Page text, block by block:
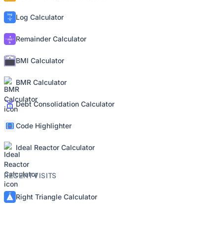
Log Calculator
Remainder Calculator
BMI Calculator
BMR Calculator
Debt Consolidation Calculator
Code Highlighter
Ideal Reactor Calculator
RECENT VISITS
Right Triangle Calculator